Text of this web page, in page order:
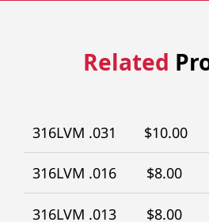
Related
316LVM .031 $10.00
316LVM .016 $8.00
316LVM .013 $8.00